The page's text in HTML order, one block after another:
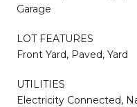
Garage
LOT FEATURES
Front Yard, Paved, Yard
UTILITIES
Electricity Connected,